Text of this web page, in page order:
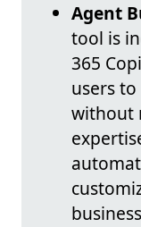
Agent
tool is
365
users
without